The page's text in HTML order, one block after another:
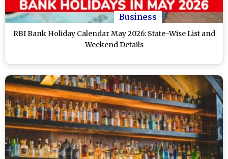
Business
RBI Bank Holiday Calendar May 2026: State-Wise List and
Weekend Details